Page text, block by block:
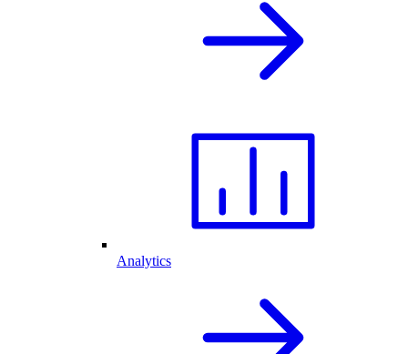
Analytics